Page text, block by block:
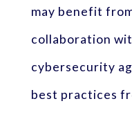
may benefit
collaboration
cybersecurity
best practices